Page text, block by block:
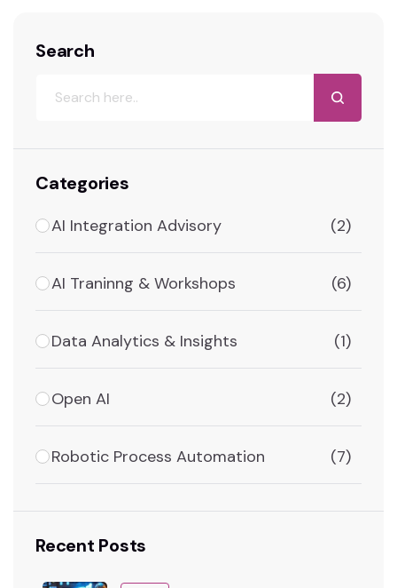
Search
Categories
AI Integration Advisory (2)
AI Traninng & Workshops (6)
Data Analytics & Insights (1)
Open AI (2)
Robotic Process Automation (7)
Recent Posts